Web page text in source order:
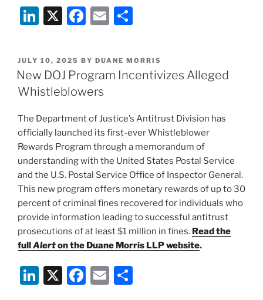
Li
k
e
dI
n
X
F
c
e
b
o
o
k
E
ai
l
ar
e
POSTED
ON
JULY 10, 2025 BY DUANE MORRIS
New DOJ Program Incentivizes Alleged
Whistleblowers
The Department of Justice’s Antitrust Division has
officially launched its first-ever Whistleblower
Rewards Program through a memorandum of
understanding with the United States Postal Service
and the U.S. Postal Service Office of Inspector General.
This new program offers monetary rewards of up to 30
percent of criminal fines recovered for individuals who
provide information leading to successful antitrust
prosecutions of at least $1 million in fines. Read the
fullAlerton the Duane Morris LLP website.
Li X
F
E